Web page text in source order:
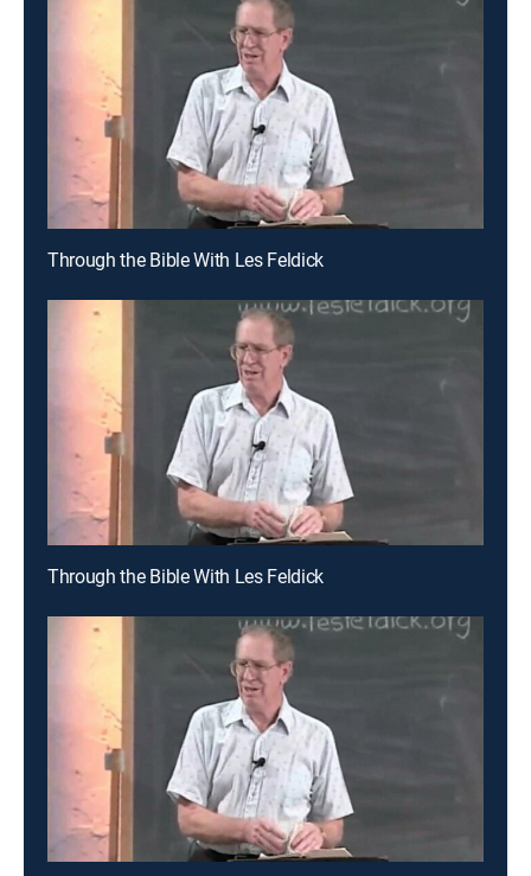
Through the Bible With Les Feldick
Through the Bible With Les Feldick